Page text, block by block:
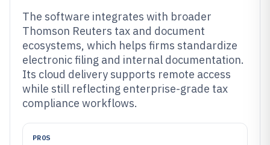
The software integrates with broader
Thomson Reuters tax and document
ecosystems, which helps firms standardize
electronic filing and internal documentation.
Its cloud delivery supports remote access
while still reflecting enterprise-grade tax
compliance workflows.
PROS